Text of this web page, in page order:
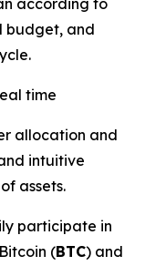
budget, and
time
allocation and
intuitive
assets.
participate in
(BTC) and